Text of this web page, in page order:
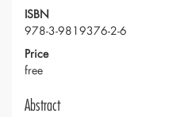
ISBN
978-3-9819376-2-6
Price
free
Abstract